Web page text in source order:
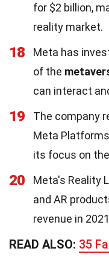
for $2 billion,
reality market.
18
Meta has
of the
can interact
19
The company
Meta
its focus on
20
Meta's Reality
and AR
revenue in
READ ALSO: 35